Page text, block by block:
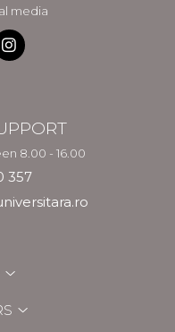
media
8.00 - 16.00
357